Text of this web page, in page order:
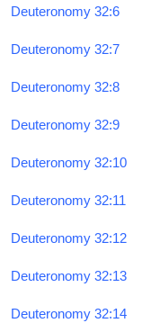
Deuteronomy 32:6
Deuteronomy 32:7
Deuteronomy 32:8
Deuteronomy 32:9
Deuteronomy 32:10
Deuteronomy 32:11
Deuteronomy 32:12
Deuteronomy 32:13
Deuteronomy 32:14